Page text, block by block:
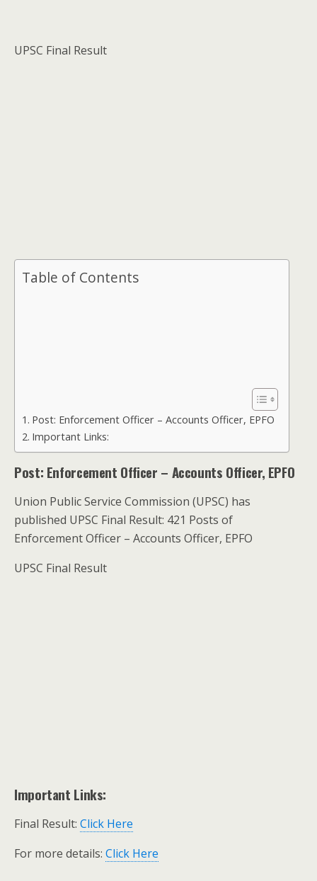
UPSC Final Result
Table of Contents
Post: Enforcement Officer – Accounts Officer, EPFO
Important Links:
Post: Enforcement Officer – Accounts Officer, EPFO
Union Public Service Commission (UPSC) has
published UPSC Final Result: 421 Posts of
Enforcement Officer – Accounts Officer, EPFO
UPSC Final Result
Important Links:
Final Result: Click Here
For more details: Click Here